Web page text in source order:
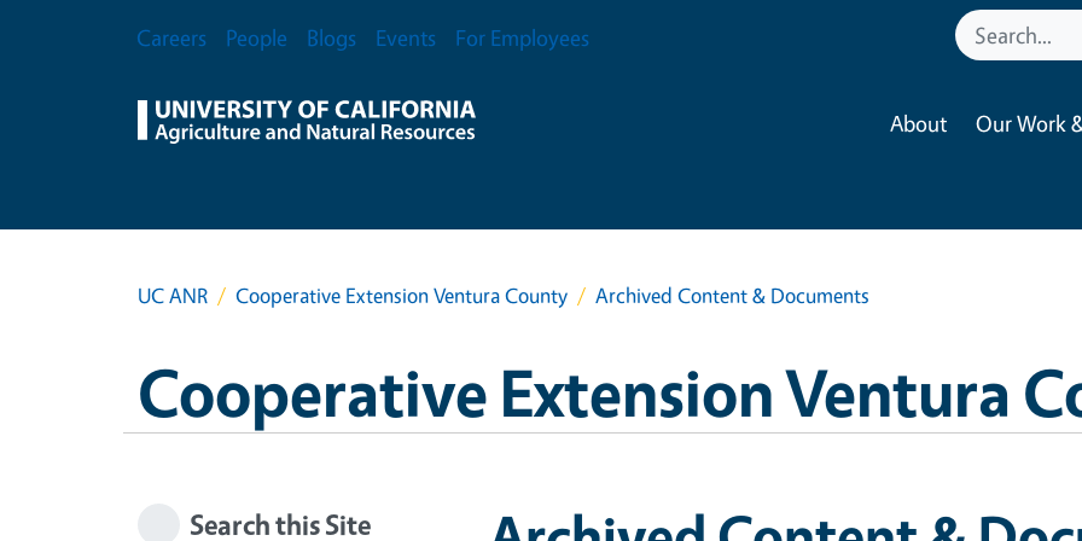
Secondary Menu
Careers People Blogs Events For Employees
About Our Work
UC ANR Cooperative Extension Ventura County Archived Content & Documents
Cooperative Extension Ventura
Search this Site